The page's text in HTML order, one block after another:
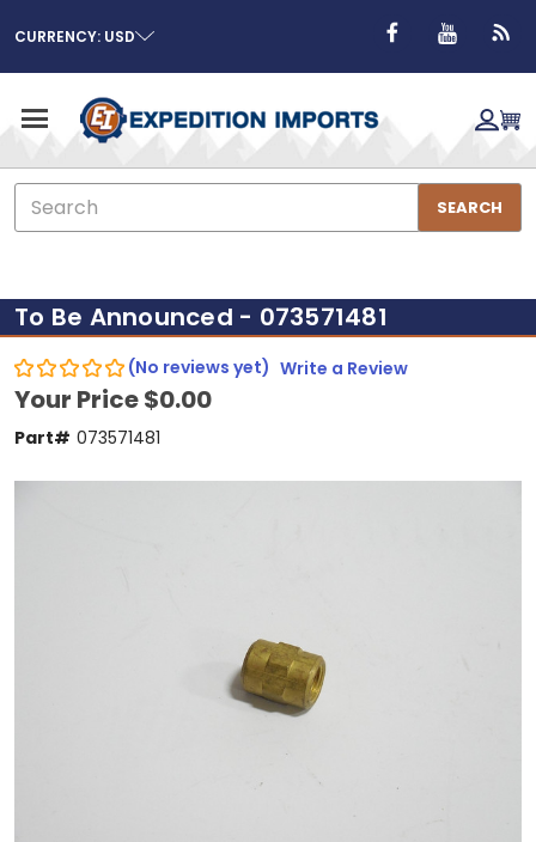
CURRENCY: USD
Search
SEARCH
To Be Announced - 073571481
(No reviews yet) Write a Review
Your Price$0.00
Part# 073571481